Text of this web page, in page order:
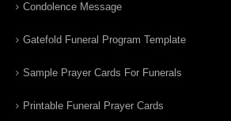
Condolence Message
Gatefold Funeral Program Template
Sample Prayer Cards For Funerals
Printable Funeral Prayer Cards